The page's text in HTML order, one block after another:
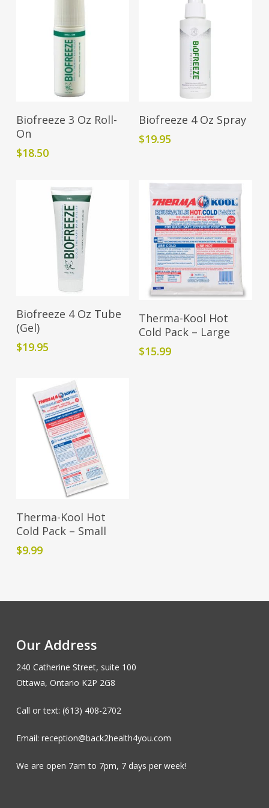
Add To Cart
Biofreeze 3 Oz Roll-
On
$18.50
Add To Cart
Biofreeze 4 Oz Spray
$19.95
Add To Cart
Biofreeze 4 Oz Tube
(Gel)
$19.95
Add To Cart
Therma-Kool Hot
Cold Pack – Large
$15.99
Add To Cart
Therma-Kool Hot
Cold Pack – Small
$9.99
Our Address
240 Catherine Street, suite 100
Ottawa, Ontario K2P 2G8
Call or text: (613) 408-2702
Email: reception@back2health4you.com
We are open 7am to 7pm, 7 days per week!